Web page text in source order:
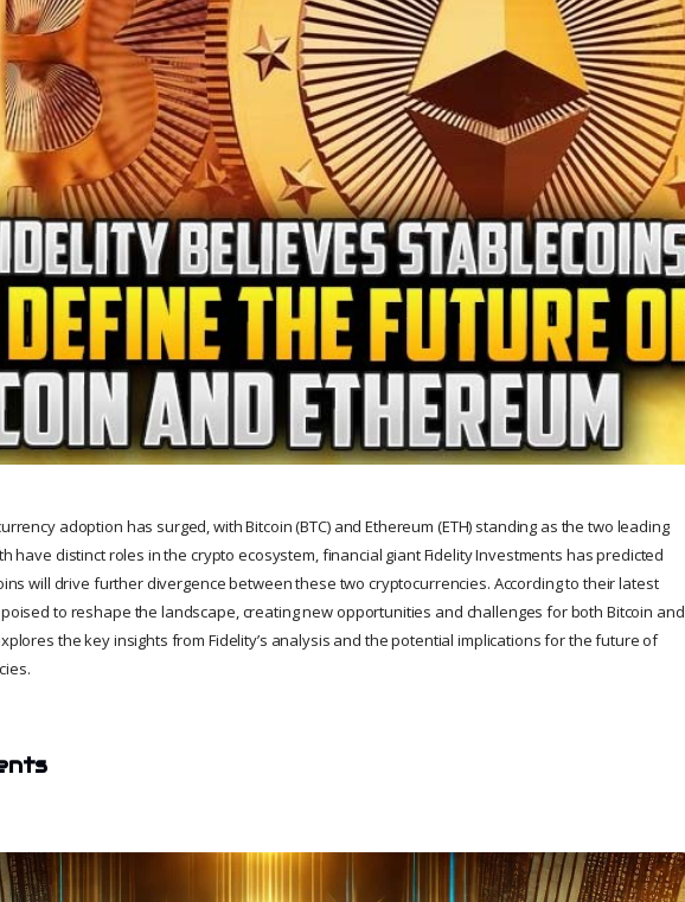
adoption has surged, with Bitcoin (BTC) and Ethereum (ETH) standing as the two leading
have distinct roles in the crypto ecosystem, financial giant Fidelity Investments has predicted
will drive further divergence between these two cryptocurrencies. According to their latest
to reshape the landscape, creating new opportunities and challenges for both Bitcoin and
the key insights from Fidelity’s analysis and the potential implications for the future of